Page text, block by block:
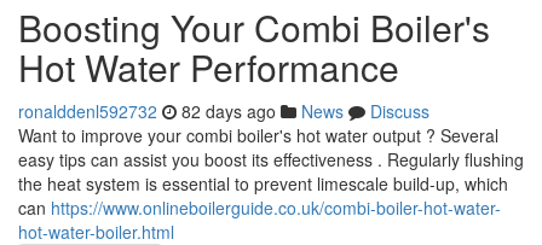
Boosting Your Combi Boiler's
Hot Water Performance
ronalddenl592732 82 days ago News
Discuss
Want to improve your combi boiler's hot water output ? Several
easy tips can assist you boost its effectiveness . Regularly flushing
the heat system is essential to prevent limescale build-up, which
can https://www.onlineboilerguide.co.uk/combi-boiler-hot-water-
hot-water-boiler.html